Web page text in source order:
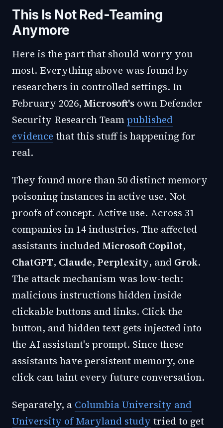
This Is Not Red-Teaming
Anymore
Here is the part that should worry you
most. Everything above was found by
researchers in controlled settings. In
February 2026, Microsoft's own Defender
Security Research Teampublished
evidence that this stuff is happening for
real.
They found more than 50 distinct memory
poisoning instances in active use. Not
proofs of concept. Active use. Across 31
companies in 14 industries. The affected
assistants included Microsoft Copilot,
ChatGPT, Claude, Perplexity, and Grok.
The attack mechanism was low-tech:
malicious instructions hidden inside
clickable buttons and links. Click the
button, and hidden text gets injected into
the AI assistant's prompt. Since these
assistants have persistent memory, one
click can taint every future conversation.
Separately, a Columbia University and
University of Maryland study tried to get